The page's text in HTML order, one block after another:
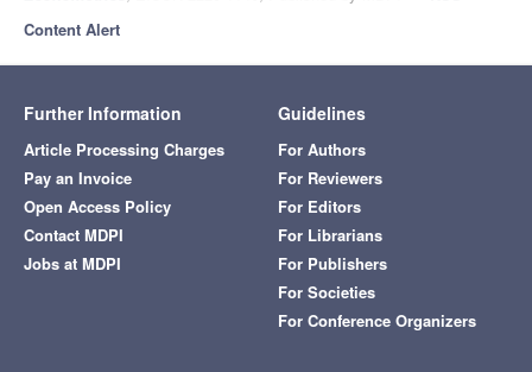
Content Alert
Further Information
Article Processing Charges
Pay an Invoice
Open Access Policy
Contact MDPI
Jobs at MDPI
Guidelines
For Authors
For Reviewers
For Editors
For Librarians
For Publishers
For Societies
For Conference Organizers